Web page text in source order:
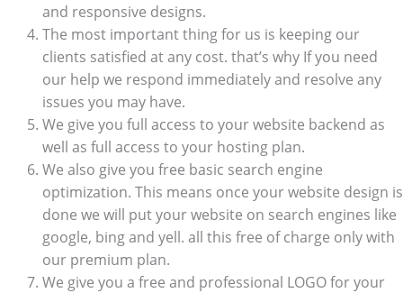
and responsive designs.
The most important thing for us is keeping our
clients satisfied at any cost. that’s why If you need
our help we respond immediately and resolve any
issues you may have.
We give you full access to your website backend as
well as full access to your hosting plan.
We also give you free basic search engine
optimization. This means once your website design is
done we will put your website on search engines like
google, bing and yell. all this free of charge only with
our premium plan.
We give you a free and professional LOGO for your